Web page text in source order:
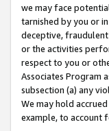
we may face
tarnished by you or
deceptive,
or the activities
respect to you or
Associates Program
subsection (a) any
We may hold
example, to account